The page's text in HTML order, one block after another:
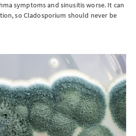
symptoms and sinusitis worse. It can
so Cladosporium should never be